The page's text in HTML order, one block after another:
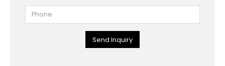
Send Inquiry